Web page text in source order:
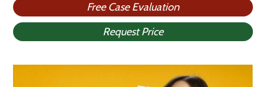
Free Case Evaluation
Request Price